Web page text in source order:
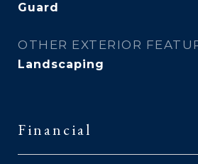
Guard
OTHER EXTERIOR
Landscaping
Financial